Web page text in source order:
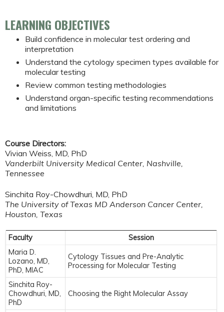
LEARNING OBJECTIVES
Build confidence in molecular test ordering and
interpretation
Understand the cytology specimen types available for
molecular testing
Review common testing methodologies
Understand organ-specific testing recommendations
and limitations
Course Directors:
Vivian Weiss, MD, PhD
Vanderbilt University Medical Center, Nashville,
Tennessee
Sinchita Roy-Chowdhuri, MD, PhD
The University of Texas MD Anderson Cancer Center,
Houston, Texas
Faculty
Session
Maria D.
Lozano, MD,
PhD, MIAC
Cytology Tissues and Pre-Analytic
Processing for Molecular Testing
Sinchita Roy-
Chowdhuri, MD,
PhD
Choosing the Right Molecular Assay